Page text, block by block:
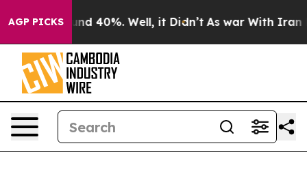
AGP PICKS
Around 40%. Well, it Didn’t As war With Iran